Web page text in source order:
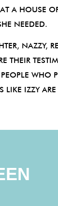
A HOUSE
NEEDED.
NAZZY,
THEIR
WHO
IZZY